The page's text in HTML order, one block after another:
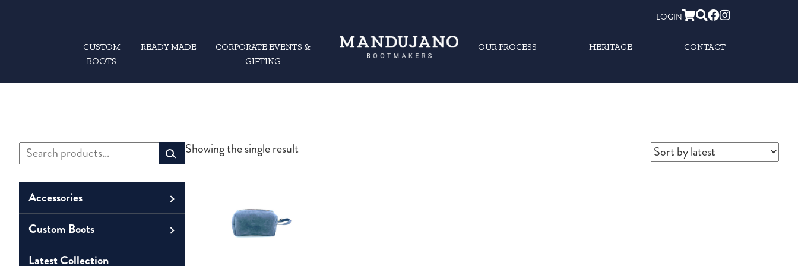
LOGIN
CUSTOM
BOOTS
READY MADE
CORPORATE EVENTS &
GIFTING
OUR PROCESS HERITAGE CONTACT
Showing the single result
Primary
Sidebar
Search
for:
Accessories
Men
Belts
Unisex
Custom Boots
Men
Latest Collection